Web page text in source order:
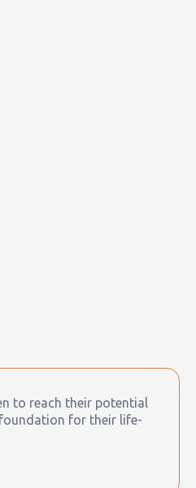
to reach their potential
for their life-